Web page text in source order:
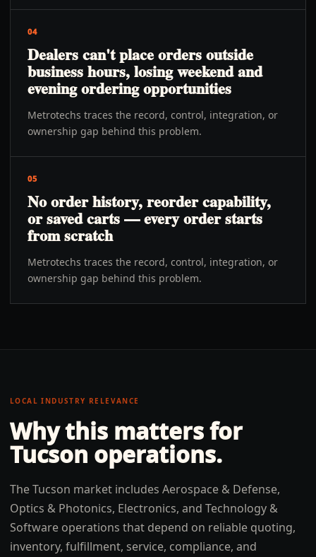
04
Dealers can't place orders outside
business hours, losing weekend and
evening ordering opportunities
Metrotechs traces the record, control, integration, or
ownership gap behind this problem.
05
No order history, reorder capability,
or saved carts — every order starts
from scratch
Metrotechs traces the record, control, integration, or
ownership gap behind this problem.
LOCAL INDUSTRY RELEVANCE
Why this matters for
Tucson operations.
The Tucson market includes Aerospace & Defense,
Optics & Photonics, Electronics, and Technology &
Software operations that depend on reliable quoting,
inventory, fulfillment, service, compliance, and